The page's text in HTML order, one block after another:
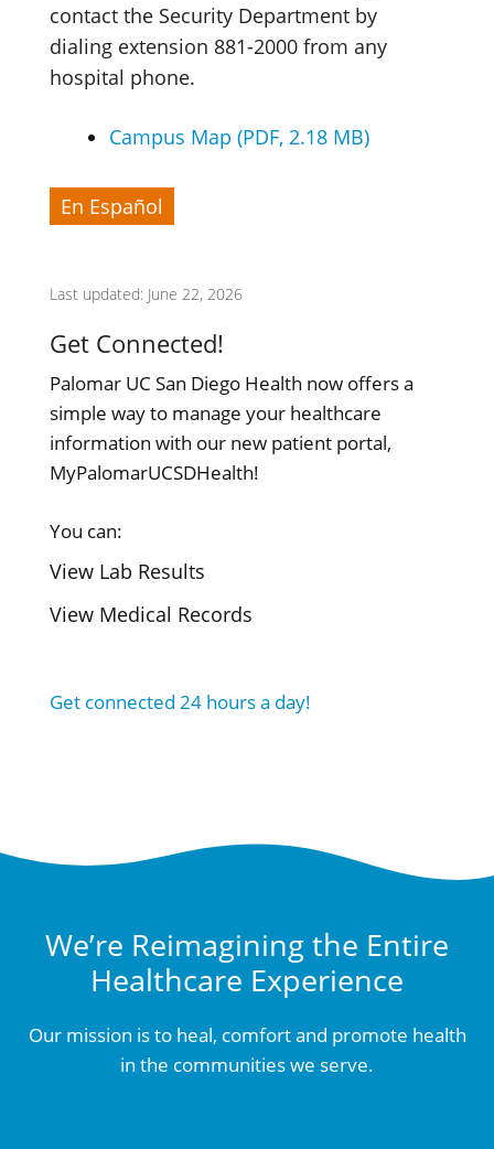
contact the Security Department by
dialing extension 881-2000 from any
hospital phone.
Campus Map (PDF, 2.18 MB)
En Español
Last updated: June 22, 2026
Get Connected!
Palomar UC San Diego Health now offers a
simple way to manage your healthcare
information with our new patient portal,
MyPalomarUCSDHealth!
You can:
View Lab Results
View Medical Records
Get connected 24 hours a day!
We’re Reimagining the Entire
Healthcare Experience
Our mission is to heal, comfort and promote health
in the communities we serve.